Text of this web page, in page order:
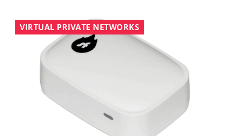
VIRTUAL PRIVATE NETWORKS